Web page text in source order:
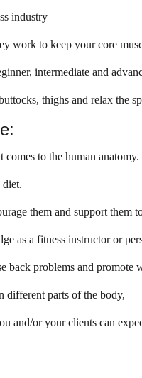
industry
work to keep your core
intermediate and
thighs and relax the
to the human anatomy.
diet.
them and support them
as a fitness instructor or
back problems and promote
different parts of the body,
and/or your clients can